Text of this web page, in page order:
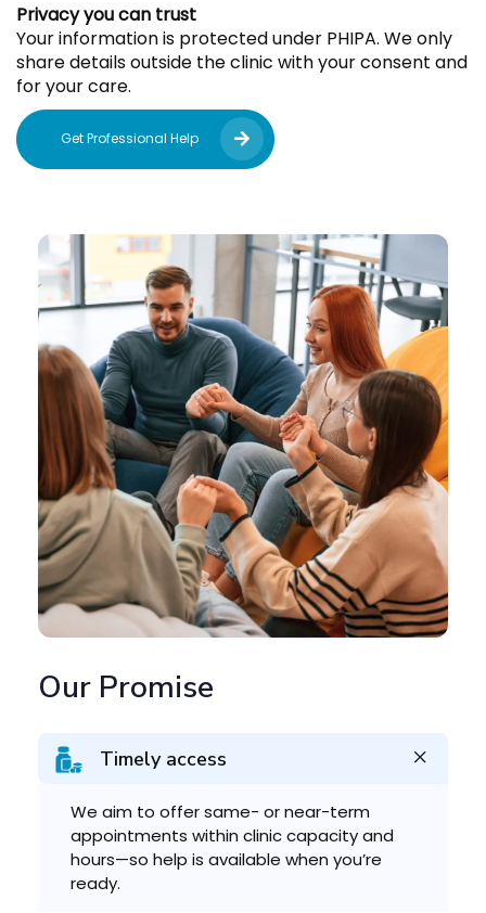
Privacy you can trust
Your information is protected under PHIPA. We only
share details outside the clinic with your consent and
for your care.
Get Professional Help
Our Promise
Timely access
We aim to offer same- or near-term
appointments within clinic capacity and
hours—so help is available when you’re
ready.